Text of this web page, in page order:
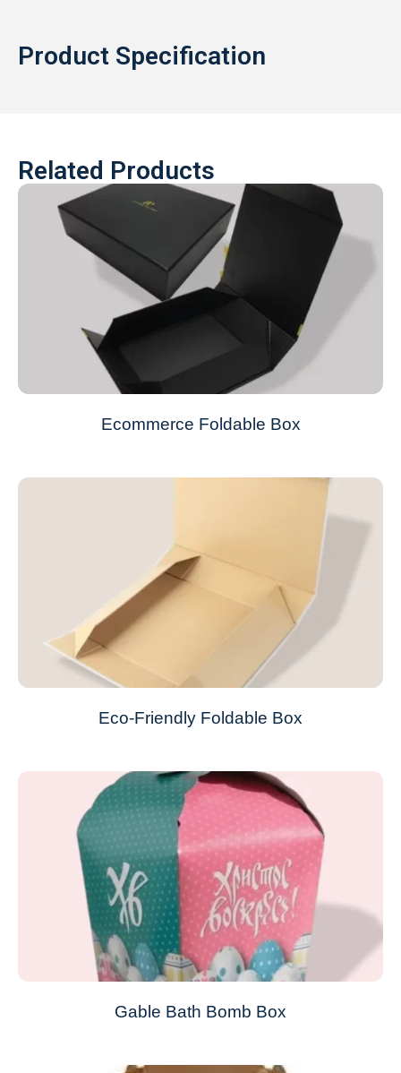
Product Specification
Related Products
Ecommerce Foldable Box
Eco-Friendly Foldable Box
Gable Bath Bomb Box